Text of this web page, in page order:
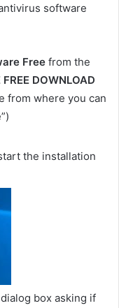
software
Free from the
DOWNLOAD
from where you can
the installation
box asking if